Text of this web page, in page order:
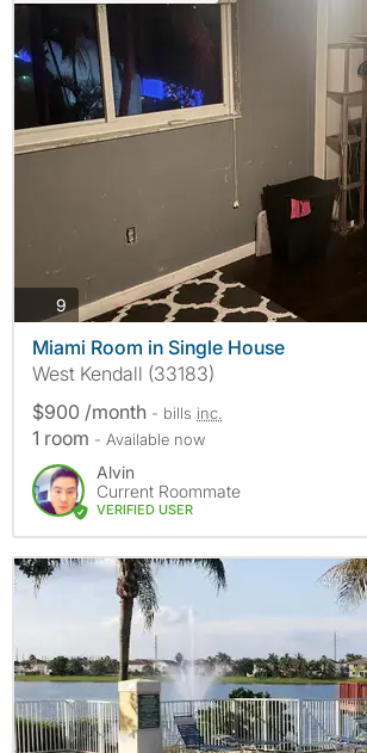
9 photos
Miami Room in Single House
West Kendall (33183)
$900 /month - bills inc.
1 room - Available now
Alvin
Current Roommate
VERIFIED USER